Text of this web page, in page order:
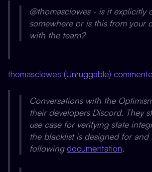
@thomasclowes - is it explicitly
somewhere or is this from your
with the team?
thomasclowes (Unruggable)
Conversations with the
their developers Discord. They
use case for verifying state
the blacklist is designed for
followingdocumentation.